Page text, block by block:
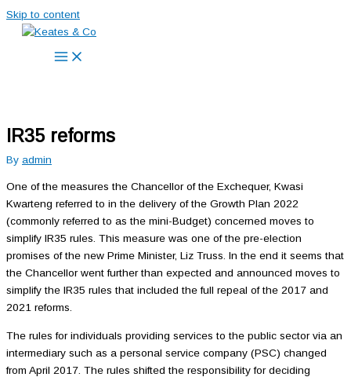
Skip to content
IR35 reforms
By admin
One of the measures the Chancellor of the Exchequer, Kwasi
Kwarteng referred to in the delivery of the Growth Plan 2022
(commonly referred to as the mini-Budget) concerned moves to
simplify IR35 rules. This measure was one of the pre-election
promises of the new Prime Minister, Liz Truss. In the end it seems that
the Chancellor went further than expected and announced moves to
simplify the IR35 rules that included the full repeal of the 2017 and
2021 reforms.
The rules for individuals providing services to the public sector via an
intermediary such as a personal service company (PSC) changed
from April 2017. The rules shifted the responsibility for deciding